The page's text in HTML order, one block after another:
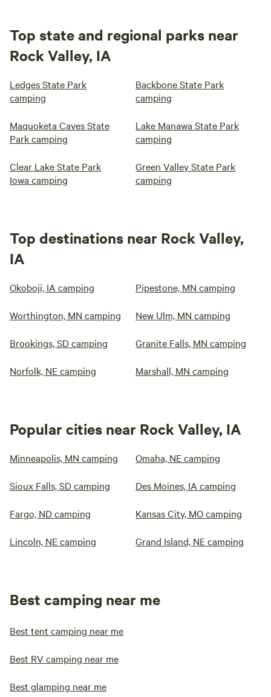
Top state and regional parks near
Rock Valley, IA
Ledges State Park
camping
Backbone State Park
camping
Maquoketa Caves State
Park camping
Lake Manawa State Park
camping
Clear Lake State Park
Iowa camping
Green Valley State Park
camping
Top destinations near Rock Valley,
IA
Okoboji, IA camping Pipestone, MN camping
Worthington, MN camping New Ulm, MN camping
Brookings, SD camping Granite Falls, MN camping
Norfolk, NE camping Marshall, MN camping
Popular cities near Rock Valley, IA
Minneapolis, MN camping Omaha, NE camping
Sioux Falls, SD camping Des Moines, IA camping
Fargo, ND camping Kansas City, MO camping
Lincoln, NE camping Grand Island, NE camping
Best camping near me
Best tent camping near me
Best RV camping near me
Best glamping near me